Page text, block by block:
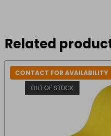
Related
CONTACT FOR AVAILABILITY
OUT OF STOCK